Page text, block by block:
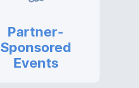
Partner-
Sponsored
Events